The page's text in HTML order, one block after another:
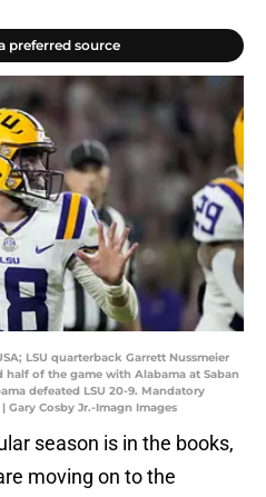
preferred source
LSU quarterback Garrett Nussmeier
half of the game with Alabama at Saban
defeated LSU 20-9. Mandatory
Gary Cosby Jr.-Imagn Images
season is in the books,
moving on to the